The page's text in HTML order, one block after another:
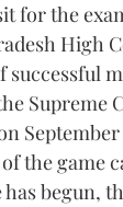
for the
High
Supreme
September
the game
begun,